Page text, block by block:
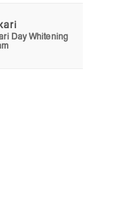
Day Whitening